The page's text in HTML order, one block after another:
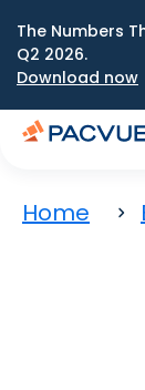
The Numbers
Q2 2026.
Download now
Home